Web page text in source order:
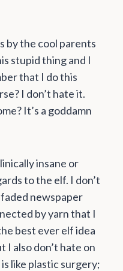
by the cool parents
stupid thing and I
that I do this
I don’t hate it.
It’s a goddamn
insane or
to the elf. I don’t
newspaper
by yarn that I
best ever elf idea
I also don’t hate on
like plastic surgery;